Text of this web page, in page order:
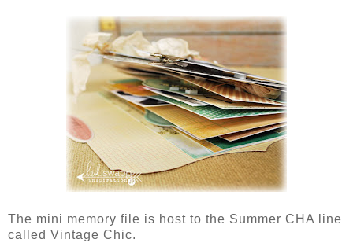
The mini memory file is host to the Summer CHA line
called Vintage Chic.